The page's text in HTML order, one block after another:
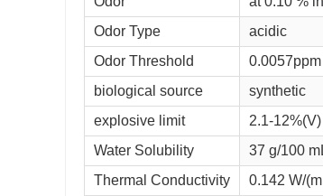
Odor Type
acidic
Odor Threshold
0.0057ppm
biological source
synthetic
explosive limit
2.1-12%(V)
Water Solubility
37 g/100
Thermal Conductivity
0.142 W/